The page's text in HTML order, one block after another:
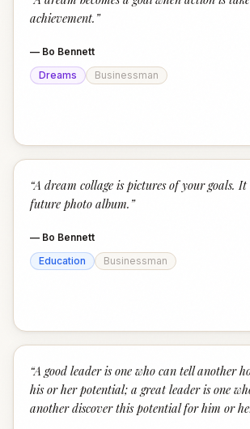
achievement. ”
— Bo Bennett
Dreams
Businessman
“A dream collage is pictures of your goals.
future photo album. ”
— Bo Bennett
Education
Businessman
“A good leader is one who can tell another
his or her potential; a great leader is one
another discover this potential for him or